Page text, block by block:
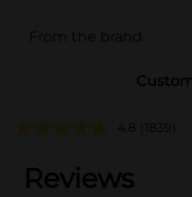
From the brand
4.8 (1839)